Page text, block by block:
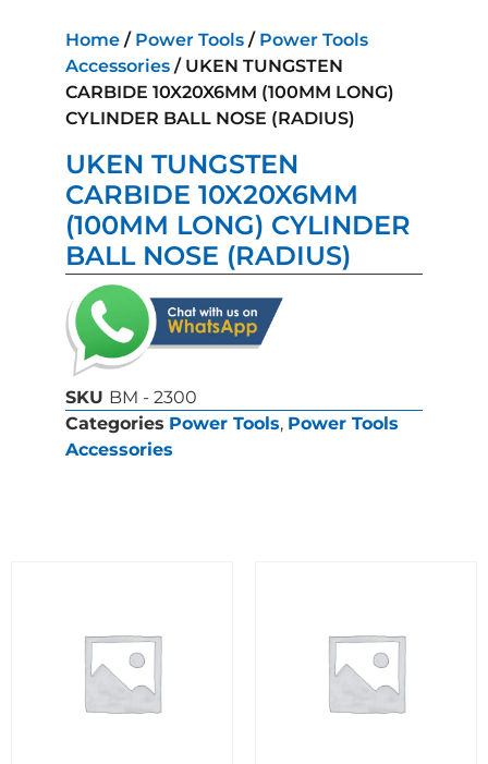
Home / Power Tools / Power Tools
Accessories / UKEN TUNGSTEN
CARBIDE 10X20X6MM (100MM LONG)
CYLINDER BALL NOSE (RADIUS)
UKEN TUNGSTEN
CARBIDE 10X20X6MM
(100MM LONG) CYLINDER
BALL NOSE (RADIUS)
SKU BM - 2300
Categories Power Tools, Power Tools
Accessories